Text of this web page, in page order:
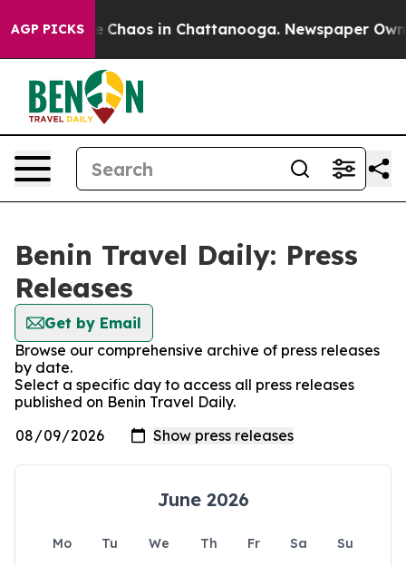
AGP PICKS
Collapse Chaos in Chattanooga. Newspaper
Benin Travel Daily: Press
Releases
Get by Email
Browse our comprehensive archive of press releases
by date.
Select a specific day to access all press releases
published on Benin Travel Daily.
June 2026
Mo Tu We Th Fr Sa
Su